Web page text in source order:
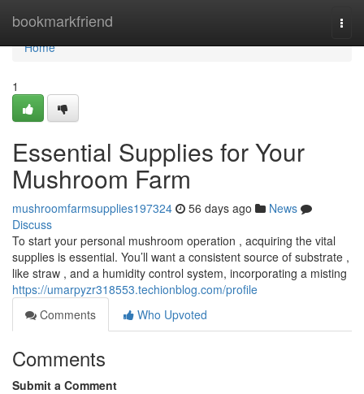
bookmarkfriend
Home
Home
1
Essential Supplies for Your
Mushroom Farm
mushroomfarmsupplies197324 56 days ago
News
Discuss
To start your personal mushroom operation , acquiring the vital
supplies is essential. You’ll want a consistent source of substrate ,
like straw , and a humidity control system, incorporating a misting
https://umarpyzr318553.techionblog.com/profile
Comments
Who Upvoted
Comments
Submit a Comment